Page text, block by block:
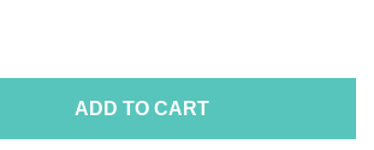
ADD TO CART